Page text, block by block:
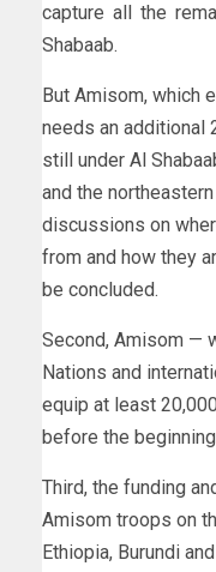
capture all the
Shabaab.
But Amisom, which
needs an additional
still under Al
and the
discussions on
from and how they
be concluded.
Second, Amisom —
Nations and
equip at least
before the
Third, the funding
Amisom troops on
Ethiopia, Burundi